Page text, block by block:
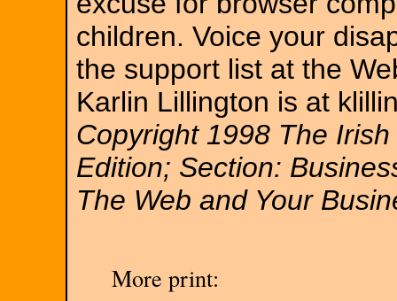
children. Voice your
the support list at the
Karlin Lillington is at
Copyright 1998 The
Edition; Section:
The Web and Your
More print: